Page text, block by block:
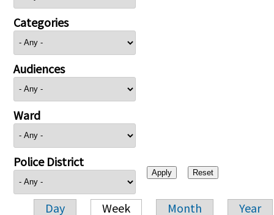
Categories
Audiences
Ward
Police District
Day Week Month Year